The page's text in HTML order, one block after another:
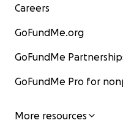
Careers
GoFundMe.org
GoFundMe
GoFundMe Pro for
More resources